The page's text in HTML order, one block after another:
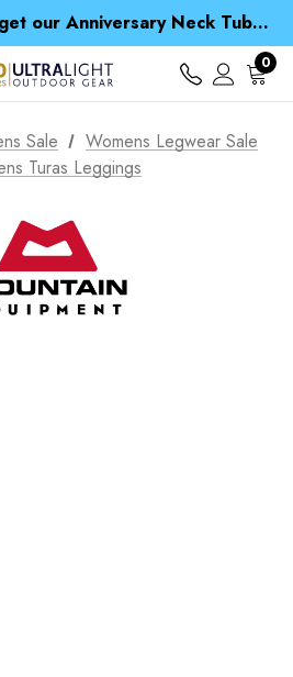
Spend over £25 and get our Anniversary Neck Tube for 1p
when you spend over $ 15
Choosing a Waterproof Jacket
Spend over £25 and get our Anniversary Neck Tube for 1p
0
Sale
Womens Legwear Sale
Turas Leggings